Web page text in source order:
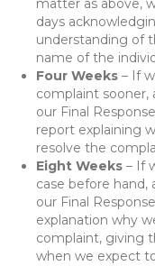
matter as above,
days
understanding of
name of the
Four Weeks – If
complaint sooner,
our Final
report explaining
resolve the
Eight Weeks – If
case before
our Final
explanation why
complaint, giving
when we expect